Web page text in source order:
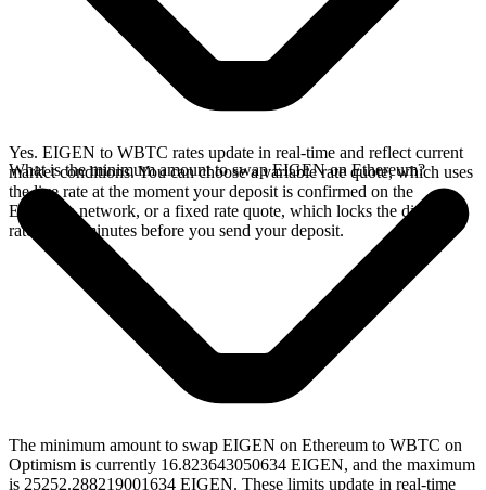
Yes. EIGEN to WBTC rates update in real-time and reflect current
market conditions. You can choose a variable rate quote, which uses
the live rate at the moment your deposit is confirmed on the
Ethereum network, or a fixed rate quote, which locks the displayed
rate for 15 minutes before you send your deposit.
What is the minimum amount to swap EIGEN on Ethereum?
The minimum amount to swap EIGEN on Ethereum to WBTC on
Optimism is currently 16.823643050634 EIGEN, and the maximum
is 25252.288219001634 EIGEN. These limits update in real-time